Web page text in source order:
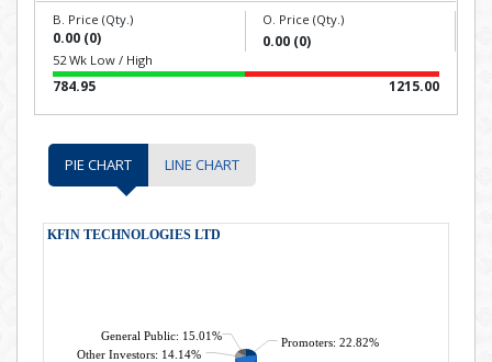
B. Price (Qty.)
0.00 (0)
O. Price (Qty.)
0.00 (0)
52 Wk Low / High
784.95 1215.00
PIE CHART LINE CHART